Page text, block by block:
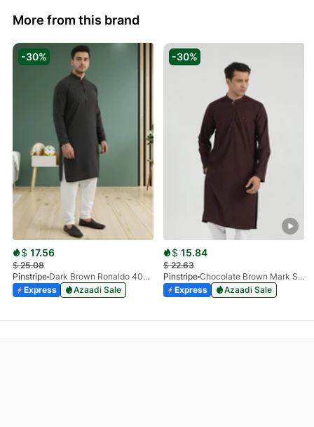
More from this brand
-30%
$ 17.56
$25.08
Pinstripe
Dark Brown Ronaldo 4055-03
Express
Azaadi Sale
-30%
$ 15.84
$22.63
Pinstripe
Chocolate Brown Mark Stone Kurta 4054-07
Express
Azaadi Sale